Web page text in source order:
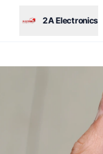
2A Electronics